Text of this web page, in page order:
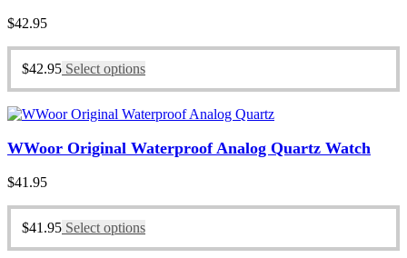
$42.95
$42.95 Select options
WWoor Original Waterproof Analog Quartz Watch
$41.95
$41.95 Select options